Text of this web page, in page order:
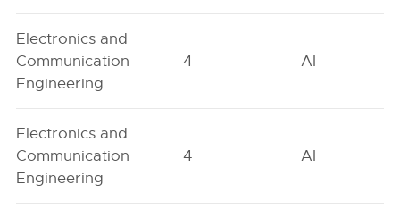
Electronics and
Communication
Engineering
4 AI
Electronics and
Communication
Engineering
4 AI